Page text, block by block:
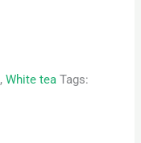
,White tea Tags: